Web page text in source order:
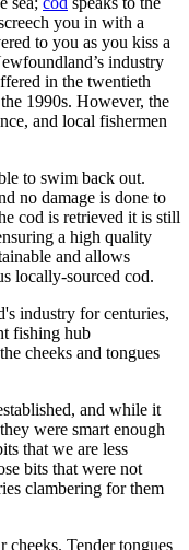
you in with a
to you as you kiss a
industry
in the twentieth
1990s. However, the
and local fishermen
to swim back out.
no damage is done to
cod is retrieved it is still
a high quality
and allows
locally-sourced cod.
industry for centuries,
fishing hub
cheeks and tongues
and while it
were smart enough
that we are less
bits that were not
clambering for them
cheeks. Tender tongues